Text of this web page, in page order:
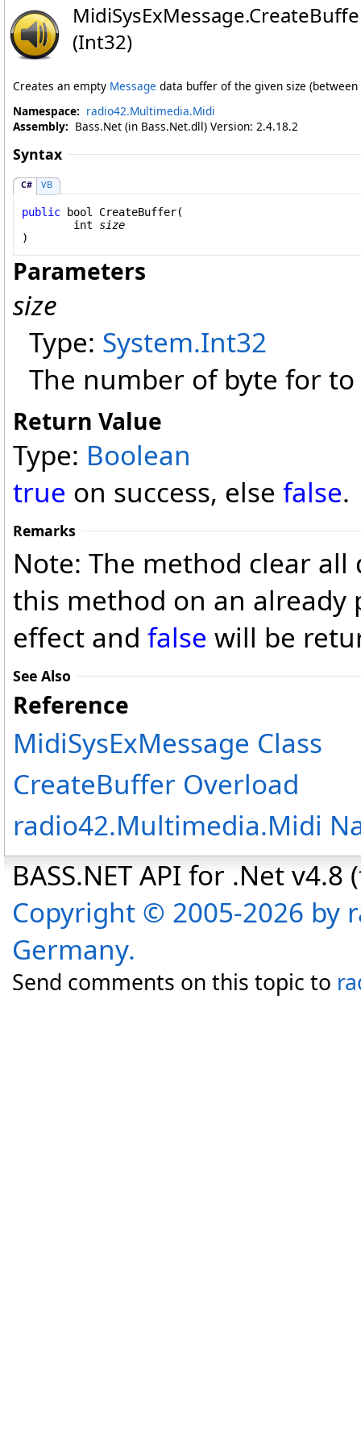
MidiSysExMessage.
(Int32)
Creates an empty Message data buffer of the given size (between
Namespace: radio42.Multimedia.Midi
Assembly: Bass.Net (in Bass.Net.dll) Version: 2.4.18.2
Syntax
C# VB
public bool CreateBuffer(
int
size
)
Parameters
size
Type: System.Int32
The number of byte for
Return Value
Type: Boolean
true on success, else false.
Remarks
Note: The method clear
this method on an
effect and false will be
See Also
Reference
MidiSysExMessage Class
CreateBuffer Overload
radio42.Multimedia.Midi
BASS.NET API for .Net
Copyright © 2005-2026 by
Germany.
Send comments on this topic to